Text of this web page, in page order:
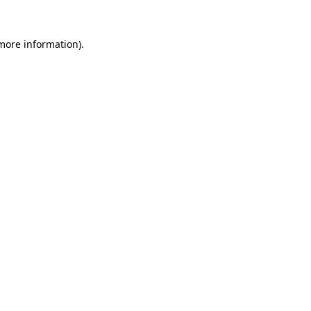
information).